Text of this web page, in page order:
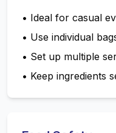
• Ideal for casual
• Use individual
• Set up multiple
• Keep ingredients